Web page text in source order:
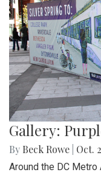
Gallery:
By Beck Rowe Oct.
Around the DC